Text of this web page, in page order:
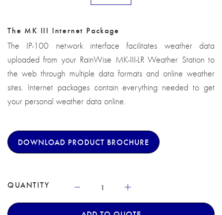
The MK III Internet Package
The IP-100 network interface facilitates weather data
uploaded from your RainWise MK-III-LR Weather Station to
the web through multiple data formats and online weather
sites. Internet packages contain everything needed to get
your personal weather data online.
DOWNLOAD PRODUCT BROCHURE
QUANTITY